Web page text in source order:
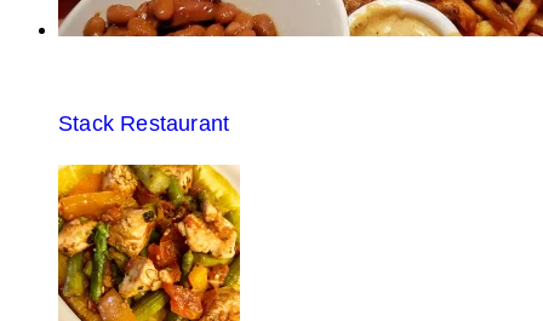
Stack Restaurant